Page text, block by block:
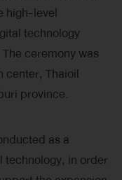
high-level
technology
ceremony was
center, Thaioil
province.
as a
in order